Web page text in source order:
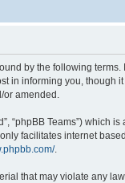
by the following
in informing you,
amended.
“phpBB Teams”)
only facilitates internet
.
that may violate any